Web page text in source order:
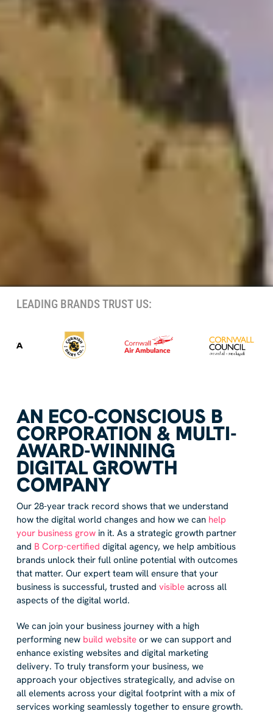
LEADING BRANDS TRUST US:
AN ECO-CONSCIOUS B
CORPORATION & MULTI-
AWARD-WINNING
DIGITAL GROWTH
COMPANY
Our 28-year track record shows that we understand
how the digital world changes and how we can help
your business grow in it. As a strategic growth partner
and B Corp-certified digital agency, we help ambitious
brands unlock their full online potential with outcomes
that matter. Our expert team will ensure that your
business is successful, trusted andvisible across all
aspects of the digital world.
We can join your business journey with a high
performing new build website or we can support and
enhance existing websites and digital marketing
delivery. To truly transform your business, we
approach your objectives strategically, and advise on
all elements across your digital footprint with a mix of
services working seamlessly together to ensure growth.